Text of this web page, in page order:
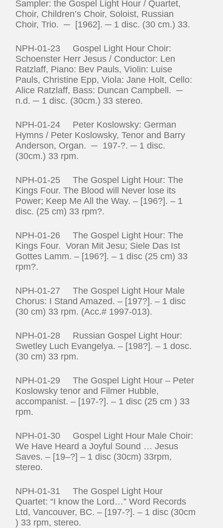
Sampler: the Gospel Light Hour / Quartet,
Choir, Children’s Choir, Soloist, Russian
Choir, Trio. ─ [1962]. ─ 1 disc. (30 cm.) 33.
NPH-01-23 Gospel Light Hour Choir:
Schoenster Herr Jesus / Conductor: Len
Ratzlaff, Piano: Bev Pauls, Violin: Luise
Pauls, Christine Epp, Viola: Jane Holt, Cello:
Alice Ratzlaff, Bass: Duncan Campbell. ─
n.d. ─ 1 disc. (30cm.) 33 stereo.
NPH-01-24 Peter Koslowsky: German
Hymns / Peter Koslowsky, Tenor and Barry
Anderson, Organ. ─ 197‑?. ─ 1 disc.
(30cm.) 33 rpm.
NPH-01-25 The Gospel Light Hour: The
Kings Four. The Blood will Never lose its
Power; Keep Me All the Way. – [196?]. – 1
disc. (25 cm) 33 rpm?.
NPH-01-26 The Gospel Light Hour: The
Kings Four. Voran Mit Jesu; Siele Das Ist
Gottes Lamm. – [196?]. – 1 disc (25 cm) 33
rpm?.
NPH-01-27 The Gospel Light Hour Male
Chorus: I Stand Amazed. – [197?]. – 1 disc
(30 cm) 33 rpm. (Acc.# 1997-013).
NPH-01-28 Russian Gospel Light Hour:
Swetley Luch Evangelya. – [198?]. – 1 dosc.
(30 cm) 33 rpm.
NPH-01-29 The Gospel Light Hour – Peter
Koslowsky tenor and Filmer Hubble,
accompanist. – [197-?]. – 1 disc (25 cm ) 33
rpm.
NPH-01-30 Gospel Light Hour Male Choir:
We Have Heard a Joyful Sound … Jesus
Saves. – [19–?] – 1 disc (30cm) 33rpm,
stereo.
NPH-01-31 The Gospel Light Hour
Quartet: “I know the Lord…” Word Records
Ltd, Vancouver, BC. – [197-?]. – 1 disc (30cm
) 33 rpm, stereo.